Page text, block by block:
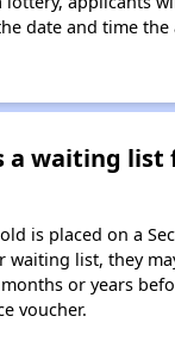
date and time
a waiting list
is placed on a
waiting list, they
or years
voucher.